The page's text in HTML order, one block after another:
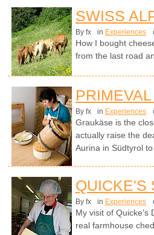
SWISS
By fx in Experiences
How I bought
from the last road
By fx in Experiences
Graukäse is the
actually raise the
Aurina in Südtyrol
QUICKE'S
By fx in Experiences
My visit of Quicke's
real farmhouse